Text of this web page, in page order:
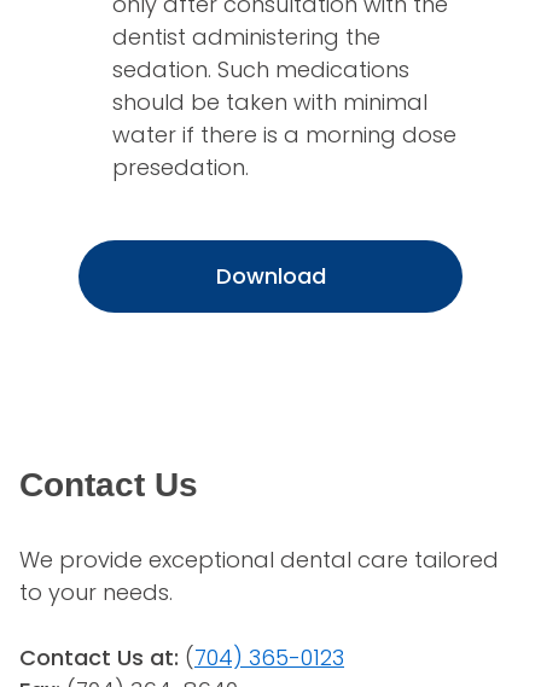
dentist administering the
sedation. Such medications
should be taken with minimal
water if there is a morning dose
presedation.
Download
Contact Us
We provide exceptional dental care tailored
to your needs.
Contact Us at: (704) 365-0123